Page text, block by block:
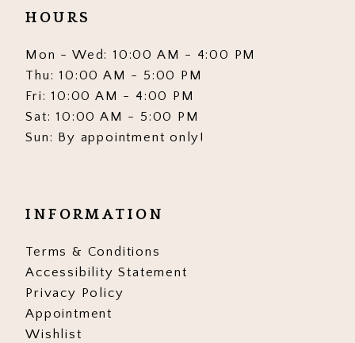
HOURS
Mon - Wed: 10:00 AM - 4:00 PM
Thu: 10:00 AM - 5:00 PM
Fri: 10:00 AM - 4:00 PM
Sat: 10:00 AM - 5:00 PM
Sun: By appointment only!
INFORMATION
Terms & Conditions
Accessibility Statement
Privacy Policy
Appointment
Wishlist